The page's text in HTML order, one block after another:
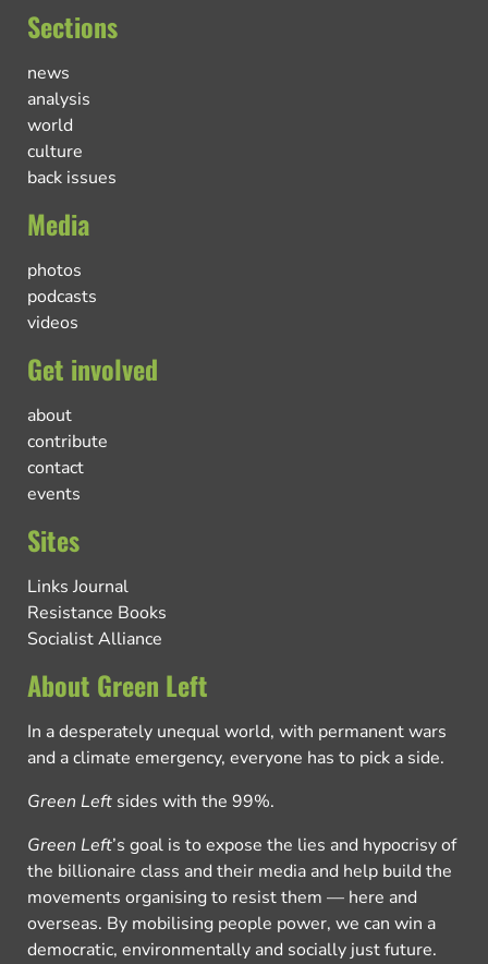
Sections
news
analysis
world
culture
back issues
Media
photos
podcasts
videos
Get involved
about
contribute
contact
events
Sites
Links Journal
Resistance Books
Socialist Alliance
About Green Left
In a desperately unequal world, with permanent wars
and a climate emergency, everyone has to pick a side.
Green Left sides with the 99%.
Green Left’s goal is to expose the lies and hypocrisy of
the billionaire class and their media and help build the
movements organising to resist them — here and
overseas. By mobilising people power, we can win a
democratic, environmentally and socially just future.